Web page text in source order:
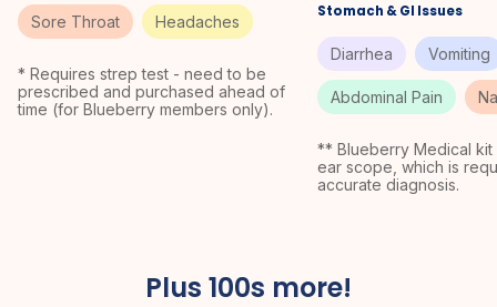
Sore Throat Headaches
* Requires strep test - need to be
prescribed and purchased ahead of
time (for Blueberry members only).
Stomach & GI Issues
Diarrhea Vomiting
Abdominal Pain
** Blueberry Medical kit
ear scope, which is
accurate diagnosis.
Plus 100s more!